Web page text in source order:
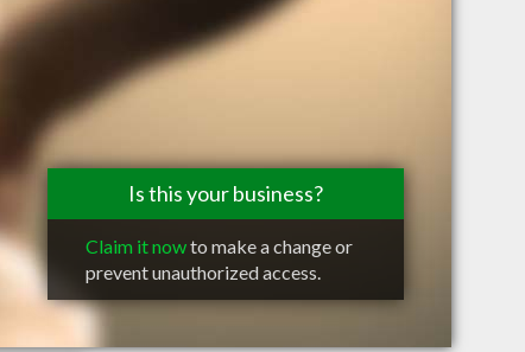
Is this your business?
Claim it nowto make a change or
prevent unauthorized access.